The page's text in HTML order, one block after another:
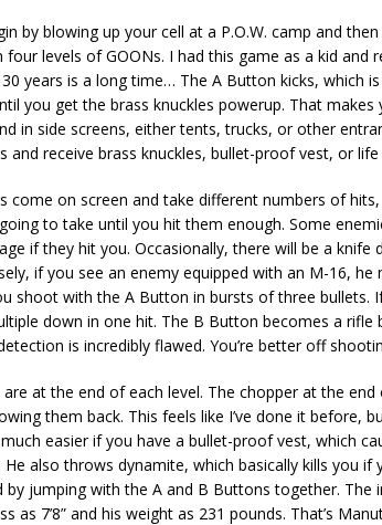
by blowing up your cell at a P.O.W. camp and
four levels of GOONs. I had this game as a kid and
30 years is a long time… The A Button kicks, which
you get the brass knuckles powerup. That
in side screens, either tents, trucks, or other
and receive brass knuckles, bullet-proof vest, or
come on screen and take different numbers of
going to take until you hit them enough. Some
if they hit you. Occasionally, there will be a
if you see an enemy equipped with an M-16,
shoot with the A Button in bursts of three bullets.
down in one hit. The B Button becomes a rifle
is incredibly flawed. You’re better off
are at the end of each level. The chopper at the
them back. This feels like I’ve done it before,
easier if you have a bullet-proof vest, which
also throws dynamite, which basically kills you if
by jumping with the A and B Buttons together.
as 7’8” and his weight as 231 pounds. That’s